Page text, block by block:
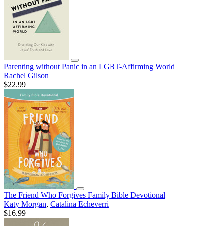
Parenting without Panic in an LGBT-Affirming World
Rachel Gilson
$22.99
The Friend Who Forgives Family Bible Devotional
Katy Morgan, Catalina Echeverri
$16.99